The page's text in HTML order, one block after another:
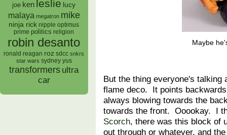
joe ken leslie lucy
malaya megatron mike
ninja rick nipple optimus
prime politics religion
robin desanto
ronald reagan roz sdcc snkrs
star wars sydney yus
transformers ultra
car
Maybe
But the thing everyone's talking
flame deco. It points
always blowing towards the
towards the front. Ooookay. I
Scorch, there was this block of
out through or whatever, and